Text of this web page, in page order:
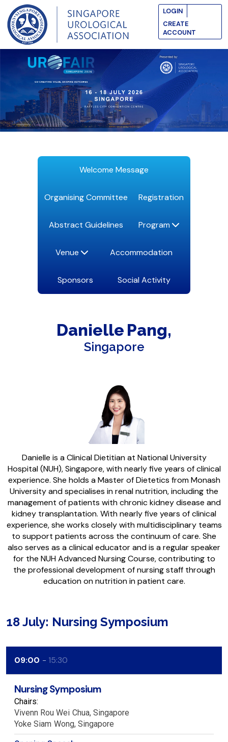
LOGIN
CREATE
ACCOUNT
Welcome Message
Organising Committee Registration
Abstract Guidelines Program
Venue Accommodation
Sponsors Social Activity
Danielle Pang
Singapore
Danielle is a Clinical Dietitian at National University
Hospital (NUH), Singapore, with nearly five years of clinical
experience. She holds a Master of Dietetics from Monash
University and specialises in renal nutrition, including the
management of patients with chronic kidney disease and
kidney transplantation. With nearly five years of clinical
experience, she works closely with multidisciplinary teams
to support patients across the continuum of care. She
also serves as a clinical educator and is a regular speaker
for the NUH Advanced Nursing Course, contributing to
the professional development of nursing staff through
education on nutrition in patient care.
18 July: Nursing Symposium
09:00 15:30
Nursing Symposium
Chairs:
Vivenn Rou Wei Chua Singapore
Yoke Siam Wong Singapore